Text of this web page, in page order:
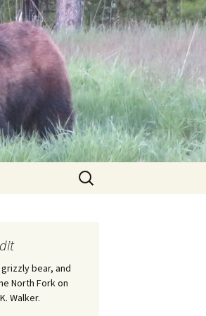
Search
for:
bear, and
North Fork on
Walker.